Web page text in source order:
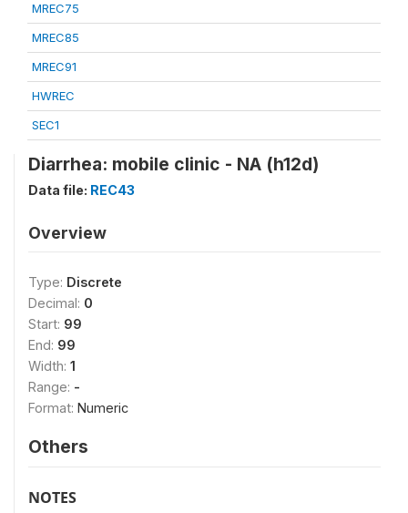
MREC75
MREC85
MREC91
HWREC
SEC1
Diarrhea: mobile clinic - NA (h12d)
Data file: REC43
Overview
Type: Discrete
Decimal: 0
Start: 99
End: 99
Width: 1
Range: -
Format: Numeric
Others
NOTES